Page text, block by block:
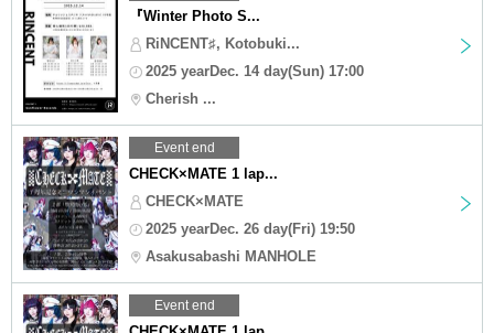
『Winter Photo S...
RiNCENT♯, Kotobuki...
2025 yearDec. 14 day(Sun) 17:00
Cherish ...
Event end
CHECK×MATE 1 lap...
CHECK×MATE
2025 yearDec. 26 day(Fri) 19:50
Asakusabashi MANHOLE
Event end